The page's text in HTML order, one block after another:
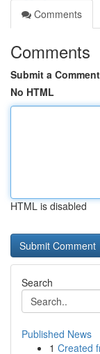
Comments
Comments
Submit a Comment
No HTML
HTML is disabled
Search
Published News
1 Created